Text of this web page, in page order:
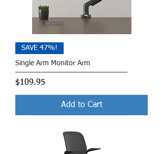
SAVE 47%!
Single Arm Monitor Arm
Price
$109.95
Add to Cart